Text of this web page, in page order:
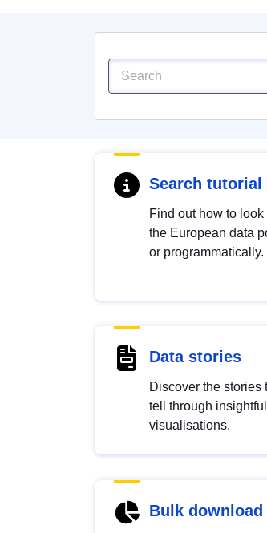
Search tutorial
Find out how to
the European data
or programmatically.
Data stories
Discover the stories
tell through
visualisations.
Bulk download